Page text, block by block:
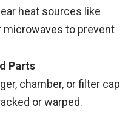
heat sources like
microwaves to prevent
Parts
chamber, or filter cap
or warped.